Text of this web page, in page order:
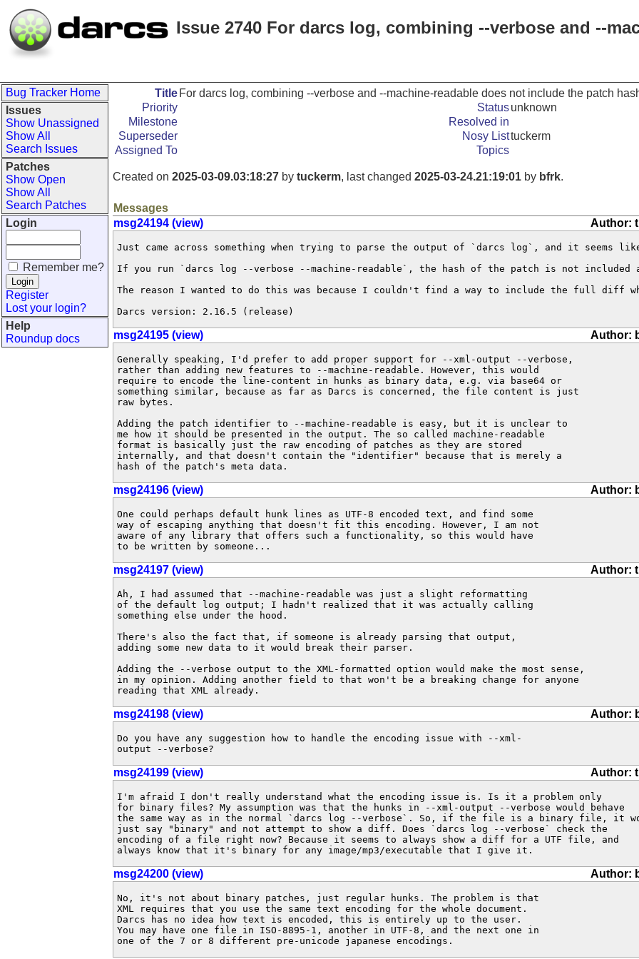
Issue 2740 For darcs log, combining --verbose and --
Bug Tracker Home
Issues
Show Unassigned
Show All
Search Issues
Patches
Show Open
Show All
Search Patches
Login
Remember me?
Register
Lost your login?
Help
Roundup docs
Title For darcs log, combining --verbose and --machine-readable does not include the patch
Priority
Statusunknown
Milestone
Resolved in
Superseder
Nosy Listtuckerm
Assigned To
Topics
Created on 2025-03-09.03:18:27 by tuckerm, last changed 2025-03-24.21:19:01 by bfrk.
Messages
msg24194 (view)
Author:
Just came across something when trying to parse the output of `darcs log`, and it seems
If you run `darcs log --verbose --machine-readable`, the hash of the patch is not
The reason I wanted to do this was because I couldn't find a way to include the full diff
Darcs version: 2.16.5 (release)
msg24195 (view) Author:
Generally speaking, I'd prefer to add proper support for --xml-output --verbose,
rather than adding new features to --machine-readable. However, this would
require to encode the line-content in hunks as binary data, e.g. via base64 or
something similar, because as far as Darcs is concerned, the file content is just
raw bytes.
Adding the patch identifier to --machine-readable is easy, but it is unclear to
me how it should be presented in the output. The so called machine-readable
format is basically just the raw encoding of patches as they are stored
internally, and that doesn't contain the "identifier" because that is merely a
hash of the patch's meta data.
msg24196 (view) Author:
One could perhaps default hunk lines as UTF-8 encoded text, and find some
way of escaping anything that doesn't fit this encoding. However, I am not
aware of any library that offers such a functionality, so this would have
to be written by someone...
msg24197 (view) Author:
Ah, I had assumed that --machine-readable was just a slight reformatting
of the default log output; I hadn't realized that it was actually calling
something else under the hood.
There's also the fact that, if someone is already parsing that output,
adding some new data to it would break their parser.
Adding the --verbose output to the XML-formatted option would make the most sense,
in my opinion. Adding another field to that won't be a breaking change for anyone
reading that XML already.
msg24198 (view) Author:
Do you have any suggestion how to handle the encoding issue with --xml-
output --verbose?
msg24199 (view) Author:
I'm afraid I don't really understand what the encoding issue is. Is it a problem only
for binary files? My assumption was that the hunks in --xml-output --verbose would behave
the same way as in the normal `darcs log --verbose`. So, if the file is a binary file, it
just say "binary" and not attempt to show a diff. Does `darcs log --verbose` check the
encoding of a file right now? Because it seems to always show a diff for a UTF file, and
always know that it's binary for any image/mp3/executable that I give it.
msg24200 (view) Author:
No, it's not about binary patches, just regular hunks. The problem is that
XML requires that you use the same text encoding for the whole document.
Darcs has no idea how text is encoded, this is entirely up to the user.
You may have one file in ISO-8895-1, another in UTF-8, and the next one in
one of the 7 or 8 different pre-unicode japanese encodings.